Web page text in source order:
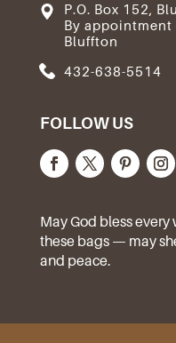
P.O. Box 152,
By
Bluffton
432-638-5514
FOLLOW US
May God bless
these bags — may
and peace.